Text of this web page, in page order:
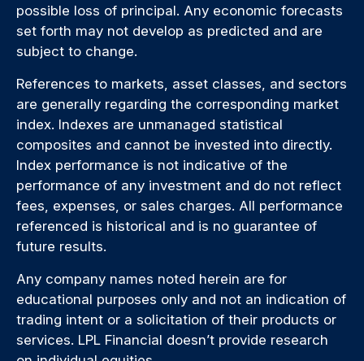
possible loss of principal. Any economic forecasts
set forth may not develop as predicted and are
subject to change.
References to markets, asset classes, and sectors
are generally regarding the corresponding market
index. Indexes are unmanaged statistical
composites and cannot be invested into directly.
Index performance is not indicative of the
performance of any investment and do not reflect
fees, expenses, or sales charges. All performance
referenced is historical and is no guarantee of
future results.
Any company names noted herein are for
educational purposes only and not an indication of
trading intent or a solicitation of their products or
services. LPL Financial doesn’t provide research